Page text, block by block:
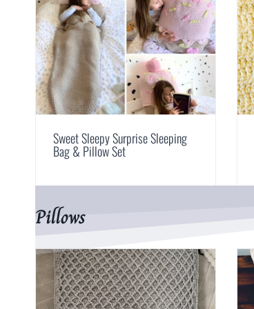
Sweet Sleepy Surprise Sleeping
Bag & Pillow Set
Pillows